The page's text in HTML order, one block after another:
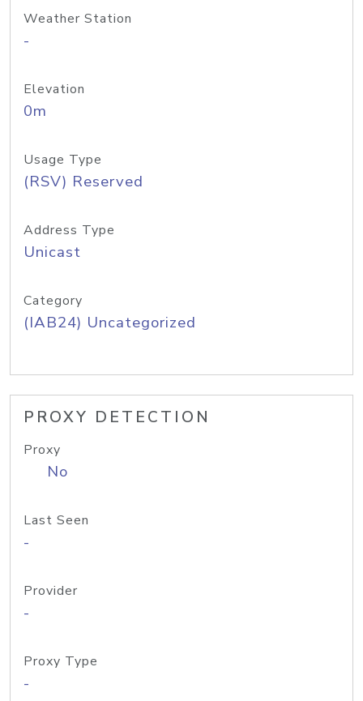
Weather Station
-
Elevation
0m
Usage Type
(RSV) Reserved
Address Type
Unicast
Category
(IAB24) Uncategorized
PROXY DETECTION
Proxy
No
Last Seen
-
Provider
-
Proxy Type
-